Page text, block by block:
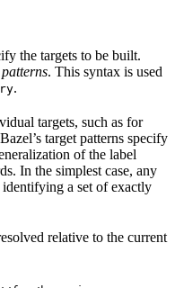
the targets to be built.
. This syntax is used
.
targets, such as for
target patterns specify
of the label
In the simplest case, any
a set of exactly
relative to the current